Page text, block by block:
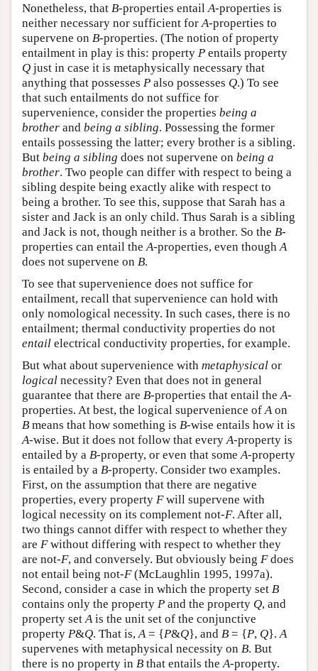
Nonetheless, that B-properties entailA-properties is
neither necessary nor sufficient forA-properties to
supervene on B-properties. (The notion of property
entailment in play is this: property P entails property
Q just in case it is metaphysically necessary that
anything that possesses P also possesses Q.) To see
that such entailments do not suffice for
supervenience, consider the properties being a
brother and being a sibling. Possessing the former
entails possessing the latter; every brother is a sibling.
But being a sibling does not supervene on being a
brother. Two people can differ with respect to being a
sibling despite being exactly alike with respect to
being a brother. To see this, suppose that Sarah has a
sister and Jack is an only child. Thus Sarah is a sibling
and Jack is not, though neither is a brother. So the B-
properties can entail theA-properties, even thoughA
does not supervene on B.
To see that supervenience does not suffice for
entailment, recall that supervenience can hold with
only nomological necessity. In such cases, there is no
entailment; thermal conductivity properties do not
entail electrical conductivity properties, for example.
But what about supervenience with metaphysical or
logical necessity? Even that does not in general
guarantee that there are B-properties that entail theA-
properties. At best, the logical supervenience ofAon
B means that how something is B-wise entails how it is
A-wise. But it does not follow that everyA-property is
entailed by a B-property, or even that someA-property
is entailed by a B-property. Consider two examples.
First, on the assumption that there are negative
properties, every property Fwill supervene with
logical necessity on its complement not-F. After all,
two things cannot differ with respect to whether they
are Fwithout differing with respect to whether they
are not-F, and conversely. But obviously being Fdoes
not entail being not-F(McLaughlin 1995, 1997a).
Second, consider a case in which the property set B
contains only the property P and the property Q, and
property setAis the unit set of the conjunctive
property P&Q. That is,A= {P&Q}, and B = {P, Q}.A
supervenes with metaphysical necessity on B. But
there is no property in B that entails theA-property.